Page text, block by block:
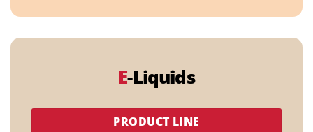
E-Liquids
PRODUCT LINE